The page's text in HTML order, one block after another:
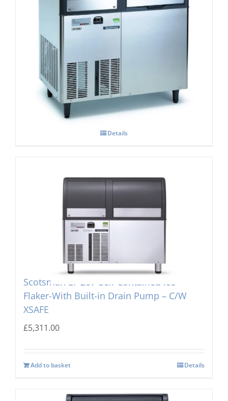
Scotsman EF206 Flaker Easy – Fit Model
C/W X SAFE
5,131.00
Details
Scotsman EF 207-Self Contained Ice
Flaker-With Built-in Drain Pump – C/W
XSAFE
£5,311.00
Add to basket Details